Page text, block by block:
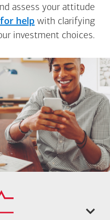
assess your attitude
help with clarifying
investment choices.